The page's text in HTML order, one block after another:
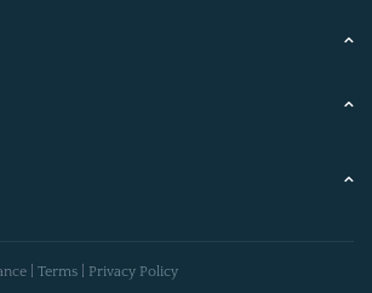
| Terms Privacy Policy